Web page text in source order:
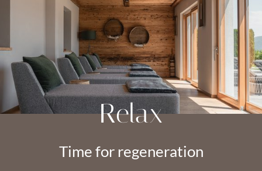
Relax
Time for regeneration